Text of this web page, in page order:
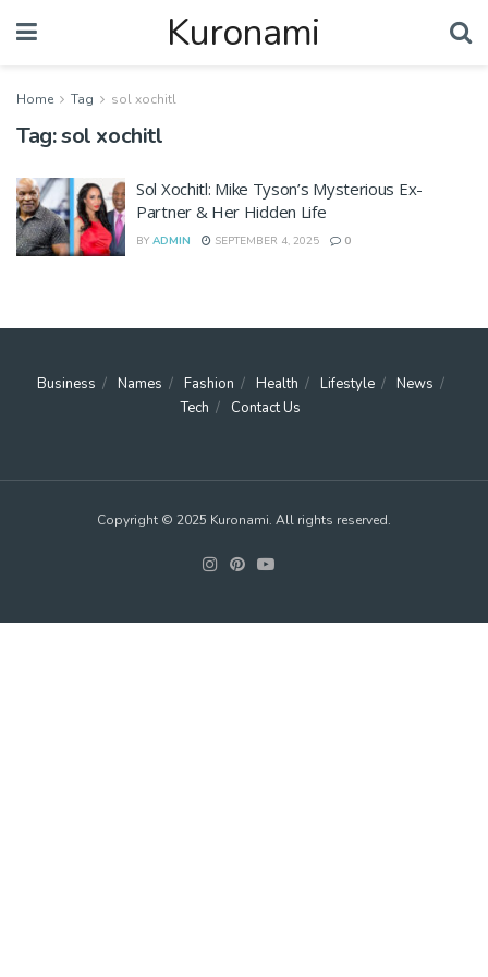
Kuronami
Home Tag sol xochitl
Tag:sol xochitl
Sol Xochitl: Mike Tyson’s Mysterious Ex-
Partner & Her Hidden Life
BY ADMIN SEPTEMBER 4, 2025 0
Business Names Fashion Health Lifestyle
News
Tech
Contact Us
Copyright © 2025 Kuronami. All rights reserved.